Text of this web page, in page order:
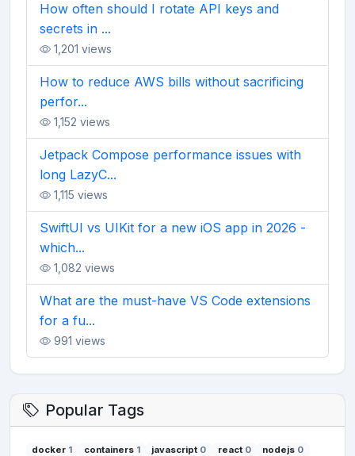
How often should I rotate API keys and
secrets in ...
1,201 views
How to reduce AWS bills without sacrificing
perfor...
1,152 views
Jetpack Compose performance issues with
long LazyC...
1,115 views
SwiftUI vs UIKit for a new iOS app in 2026 -
which...
1,082 views
What are the must-have VS Code extensions
for a fu...
991 views
Popular Tags
docker 1 containers 1 javascript 0 react 0 nodejs 0